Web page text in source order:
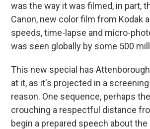
was the way it was filmed, in part,
Canon, new color film from Kodak
speeds, time-lapse and micro-
was seen globally by some 500
This new special has
at it, as it's projected in a
reason. One sequence, perhaps
crouching a respectful distance
begin a prepared speech about